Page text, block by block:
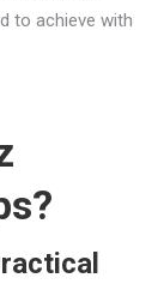
to achieve with